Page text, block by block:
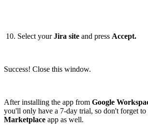
10. Select yourJira site and press Accept.
Success! Close this window.
After installing the app from Google
you'll only have a 7-day trial, so don't forget to
Marketplace app as well.